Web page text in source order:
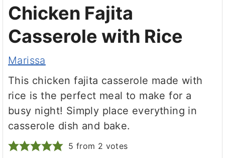
Chicken Fajita
Casserole with Rice
Marissa
This chicken fajita casserole made with
rice is the perfect meal to make for a
busy night! Simply place everything in
casserole dish and bake.
5 from 2 votes